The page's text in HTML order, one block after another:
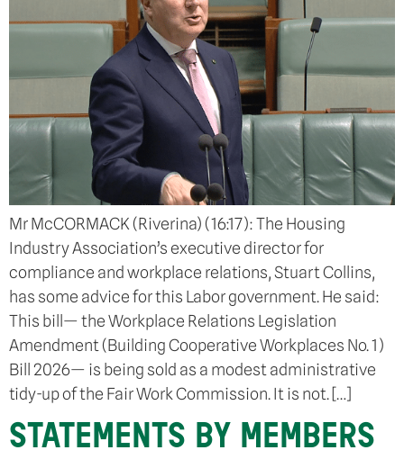
Mr McCORMACK (Riverina) (16:17): The Housing
Industry Association’s executive director for
compliance and workplace relations, Stuart Collins,
has some advice for this Labor government. He said:
This bill— the Workplace Relations Legislation
Amendment (Building Cooperative Workplaces No. 1)
Bill 2026— is being sold as a modest administrative
tidy-up of the Fair Work Commission. It is not. […]
STATEMENTS BY MEMBERS